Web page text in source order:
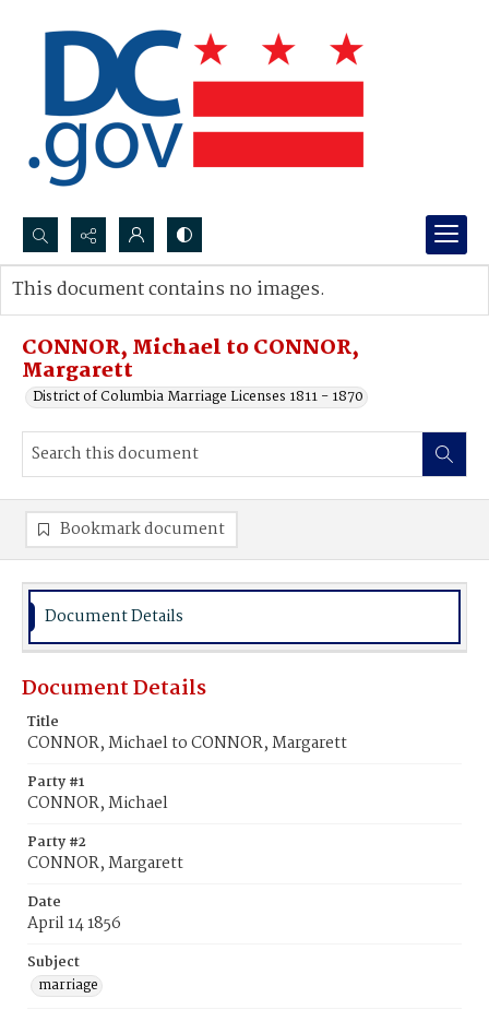
Search...
Advanced search
CONNOR, Michael to CONNOR,
Margarett
District of Columbia Marriage Licenses 1811 - 1870
This document contains no images.
Bookmark document
Document Details
Document Details
Title
CONNOR, Michael to CONNOR, Margarett
Party #1
CONNOR, Michael
Party #2
CONNOR, Margarett
Date
April 14 1856
Subject
marriage